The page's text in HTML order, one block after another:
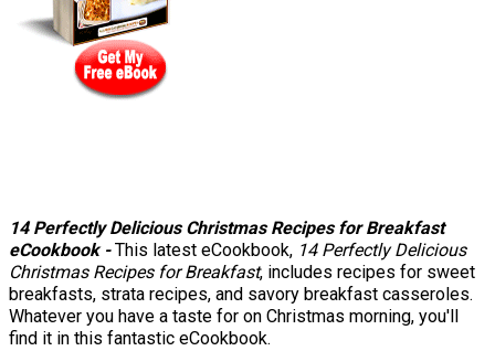
14 Perfectly Delicious Christmas Recipes for Breakfast
eCookbook -This latest eCookbook, 14 Perfectly Delicious
Christmas Recipes for Breakfast, includes recipes for sweet
breakfasts, strata recipes, and savory breakfast casseroles.
Whatever you have a taste for on Christmas morning, you'll
find it in this fantastic eCookbook.